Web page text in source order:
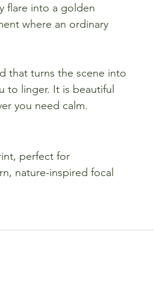
flare into a golden
where an ordinary
that turns the scene into
to linger. It is beautiful
you need calm.
perfect for
nature-inspired focal